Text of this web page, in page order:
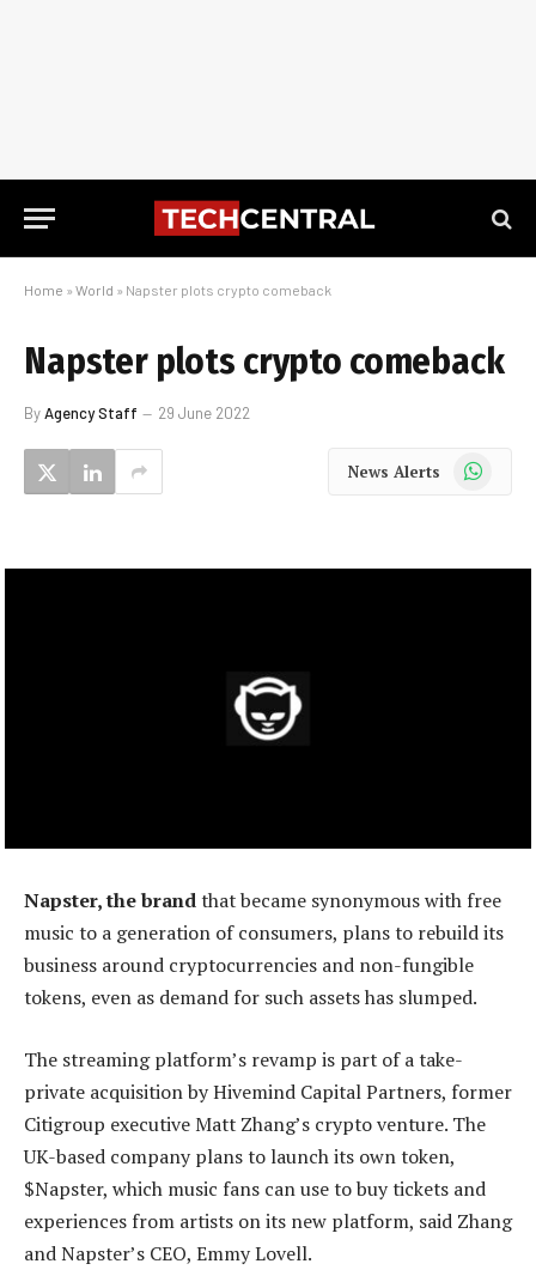
Home » World » Napster plots crypto comeback
Napster plots crypto comeback
ByAgency Staff 29 June 2022
News Alerts WhatsApp
Napster, the brandthat became synonymous with free
music to a generation of consumers, plans to rebuild its
business around cryptocurrencies and non-fungible
tokens, even as demand for such assets has slumped.
The streaming platform’s revamp is part of a take-
private acquisition by Hivemind Capital Partners, former
Citigroup executive Matt Zhang’s crypto venture. The
UK-based company plans to launch its own token,
$Napster, which music fans can use to buy tickets and
experiences from artists on its new platform, said Zhang
and Napster’s CEO, Emmy Lovell.